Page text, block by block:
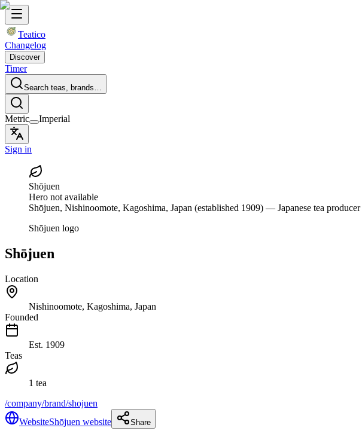
Teatico
Changelog
Discover
Timer
Search teas, brands…
Metric Imperial
Sign in
Shōjuen
Hero not available
Shōjuen, Nishinoomote, Kagoshima, Japan (established 1909) — Japanese tea
Shōjuen logo
Shōjuen
Location
Nishinoomote, Kagoshima, Japan
Founded
Est. 1909
Teas
1 tea
/company/brand/shojuen
WebsiteShōjuen website Share